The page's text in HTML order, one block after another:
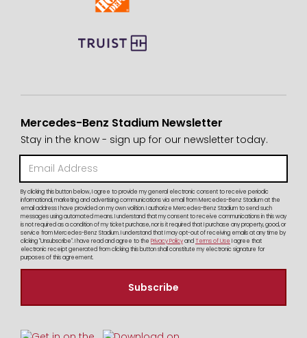
Mercedes-Benz Stadium Newsletter
Stay in the know - sign up for our newsletter today.
By clicking this button below, I agree to provide my general electronic consent to receive periodic
informational, marketing and advertising communications via email from Mercedes-Benz Stadium at the
email address I have provided on my own volition. I authorize Mercedes-Benz Stadium to send such
messages using automated means. I understand that my consent to receive communications in this way
is not required as a condition of my ticket purchase, nor is it required that I purchase any property, good, or
service from Mercedes-Benz Stadium. I understand that I may opt-out of receiving emails at any time by
clicking "Unsubscribe". I have read and agree to the Privacy PolicyandTerms of Use I agree that
electronic receipt generated from clicking this button shall constitute my electronic signature for
purposes of this agreement.